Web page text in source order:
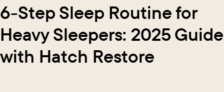
6-Step Sleep Routine for
Heavy Sleepers: 2025 Guide
with Hatch Restore